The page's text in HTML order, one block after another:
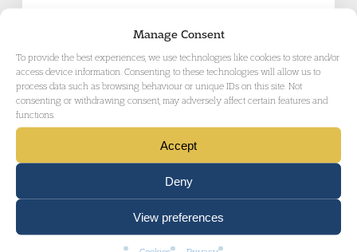
Manage Consent
To provide the best experiences, we use technologies like cookies to store and/or
access device information. Consenting to these technologies will allow us to
process data such as browsing behaviour or unique IDs on this site. Not
consenting or withdrawing consent, may adversely affect certain features and
functions.
Accept
Deny
View preferences
RELATED AREAS OF LAW